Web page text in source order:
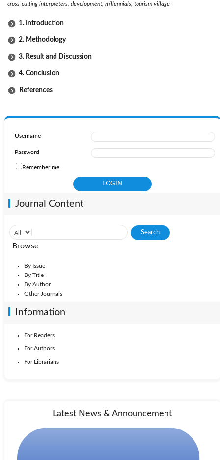
cross-cutting interpreters, development, millennials, tourism village
1. Introduction
2. Methodology
3. Result and Discussion
4. Conclusion
References
Username
Password
Remember me
Journal Content
Browse
By Issue
By Title
By Author
Other Journals
Information
For Readers
For Authors
For Librarians
Latest News & Announcement